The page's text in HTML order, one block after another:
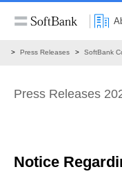
Press Releases SoftBank
Press Releases
Notice